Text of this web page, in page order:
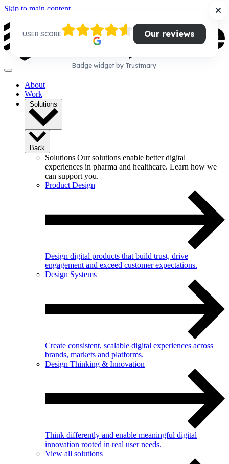
Skip to main content
About
Work
Solutions
Back
Solutions Our solutions enable better digital
experiences in pharma and healthcare. Learn how we
can support you.
Product Design
Design digital products that build trust, drive
engagement and exceed customer expectations.
Design Systems
Create consistent, scalable digital experiences across
brands, markets and platforms.
Design Thinking & Innovation
Think differently and enable meaningful digital
innovation rooted in real user needs.
View all solutions
USER SCORE Our reviews
Badge widget by Trustmary